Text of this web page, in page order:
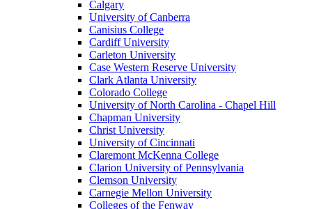
Calgary
University of Canberra
Canisius College
Cardiff University
Carleton University
Case Western Reserve University
Clark Atlanta University
Colorado College
University of North Carolina - Chapel Hill
Chapman University
Christ University
University of Cincinnati
Claremont McKenna College
Clarion University of Pennsylvania
Clemson University
Carnegie Mellon University
Colleges of the Fenway